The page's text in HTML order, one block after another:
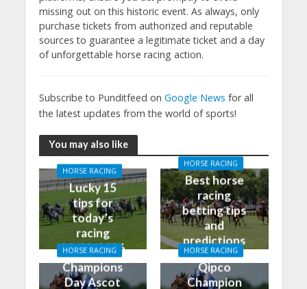
missing out on this historic event. As always, only
purchase tickets from authorized and reputable
sources to guarantee a legitimate ticket and a day
of unforgettable horse racing action.
Subscribe to Punditfeed on Google News for all
the latest updates from the world of sports!
You may also like
HORSE RACING
Lucky 15
tips for
today’s
racing
01/02/2026
HORSE RACING
Best horse
racing
betting tips
and
predictions
for today
HORSE RACING
Champions
Day Ascot
HORSE RACING
Qipco
Champion